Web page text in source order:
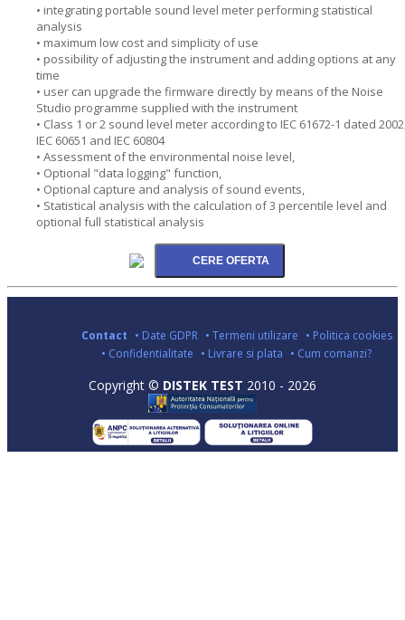
• integrating portable sound level meter performing statistical
analysis
• maximum low cost and simplicity of use
• possibility of adjusting the instrument and adding options at any
time
• user can upgrade the firmware directly by means of the Noise
Studio programme supplied with the instrument
• Class 1 or 2 sound level meter according to IEC 61672-1 dated
IEC 60651 and IEC 60804
• Assessment of the environmental noise level,
• Optional "data logging" function,
• Optional capture and analysis of sound events,
• Statistical analysis with the calculation of 3 percentile level and
optional full statistical analysis
Contact • Date GDPR • Termeni utilizare • Politica cookies
• Confidentialitate • Livrare si plata • Cum comanzi?
Copyright © DISTEK TEST 2010 - 2026